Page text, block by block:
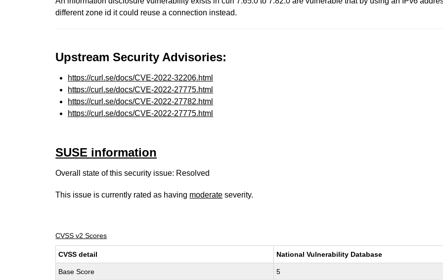
different zone id it could reuse a connection instead.
Upstream Security Advisories:
https://curl.se/docs/CVE-2022-32206.html
https://curl.se/docs/CVE-2022-27775.html
https://curl.se/docs/CVE-2022-27782.html
https://curl.se/docs/CVE-2022-27775.html
SUSE information
Overall state of this security issue: Resolved
This issue is currently rated as having moderate severity.
CVSS v2 Scores
CVSS detail National Vulnerability Database
Base Score 5